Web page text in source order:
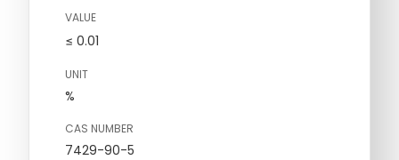
VALUE
≤ 0.01
UNIT
%
CAS NUMBER
7429-90-5